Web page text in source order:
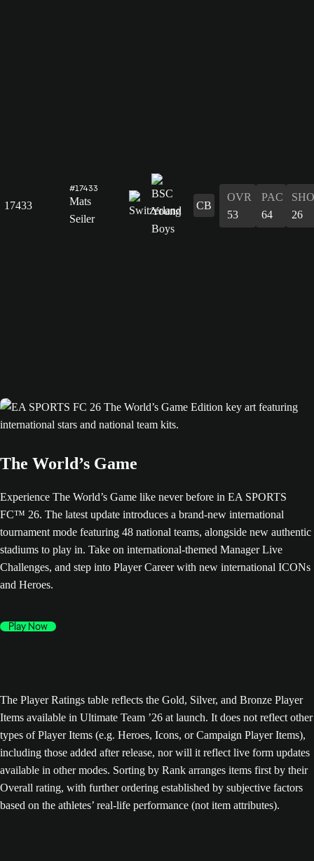
17433
#17433
Mats
Seiler
CB
OVR
53
PAC
64
SHO
26
The World’s Game
Experience The World’s Game like never before in EA SPORTS
FC™ 26. The latest update introduces a brand-new international
tournament mode featuring 48 national teams, alongside new authentic
stadiums to play in. Take on international-themed Manager Live
Challenges, and step into Player Career with new international ICONs
and Heroes.
Play Now
The Player Ratings table reflects the Gold, Silver, and Bronze Player
Items available in Ultimate Team ’26 at launch. It does not reflect other
types of Player Items (e.g. Heroes, Icons, or Campaign Player Items),
including those added after release, nor will it reflect live form updates
available in other modes. Sorting by Rank arranges items first by their
Overall rating, with further ordering established by subjective factors
based on the athletes’ real-life performance (not item attributes).